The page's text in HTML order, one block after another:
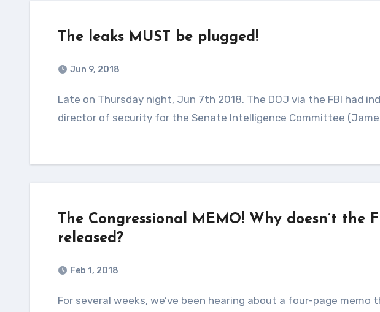
The leaks MUST be plugged!
Jun 9, 2018
Late on Thursday night, Jun 7th 2018. The DOJ via the FBI had indicted and arrested the former
director of security for the Senate Intelligence Committee
The Congressional MEMO! Why doesn’t
released?
Feb 1, 2018
For several weeks, we’ve been hearing about a four-page memo that was written by several